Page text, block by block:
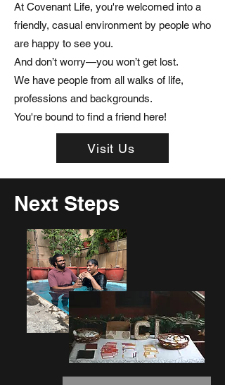
At Covenant Life, you're welcomed into a
friendly, casual environment by people who
are happy to see you.
And don’t worry—you won’t get lost.
We have people from all walks of life,
professions and backgrounds.
You're bound to find a friend here!
Visit Us
Next Steps